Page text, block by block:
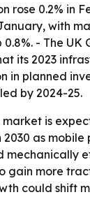
rose 0.2% in
with
- The UK
its 2023
in planned
by 2024-25.
market is
as mobile
mechanically
gain more
could shift